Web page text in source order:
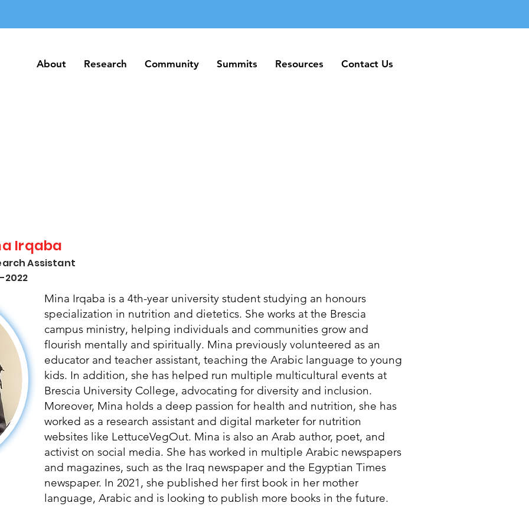
About Research Community Summits Resources Contact Us
About Research Community Summits Resources Contact Us
Irqaba
Assistant
2022
Mina Irqaba is a 4th-year university student studying an honours
specialization in nutrition and dietetics. She works at the Brescia
campus ministry, helping individuals and communities grow and
flourish mentally and spiritually. Mina previously volunteered as an
educator and teacher assistant, teaching the Arabic language to young
kids. In addition, she has helped run multiple multicultural events at
Brescia University College, advocating for diversity and inclusion.
Moreover, Mina holds a deep passion for health and nutrition, she has
worked as a research assistant and digital marketer for nutrition
websites like LettuceVegOut. Mina is also an Arab author, poet, and
activist on social media. She has worked in multiple Arabic newspapers
and magazines, such as the Iraq newspaper and the Egyptian Times
newspaper. In 2021, she published her first book in her mother
language, Arabic and is looking to publish more books in the future.​